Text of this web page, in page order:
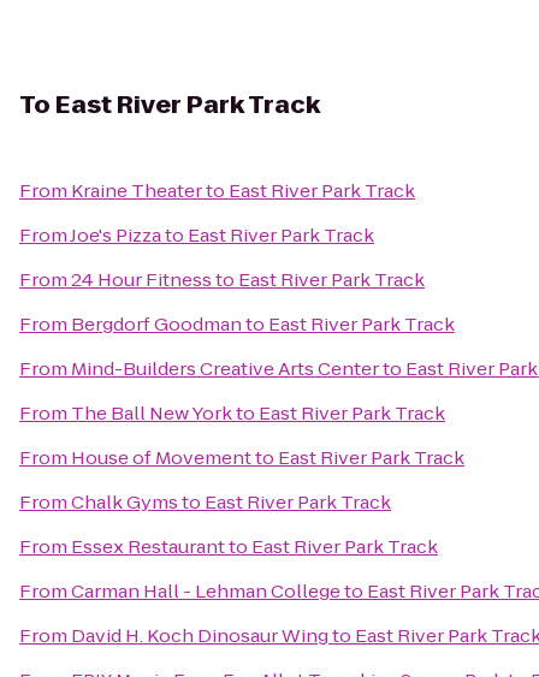
To East River Park Track
From Kraine Theaterto East River Park Track
FromJoe's Pizzato East River Park Track
From24 Hour Fitnessto East River Park Track
From Bergdorf Goodmanto East River Park Track
From Mind-Builders Creative Arts Centerto East River
From The Ball New Yorkto East River Park Track
From House of Movementto East River Park Track
FromChalk Gymsto East River Park Track
From Essex Restaurantto East River Park Track
FromCarman Hall - Lehman Collegeto East River Park
From David H. Koch Dinosaur Wingto East River Park